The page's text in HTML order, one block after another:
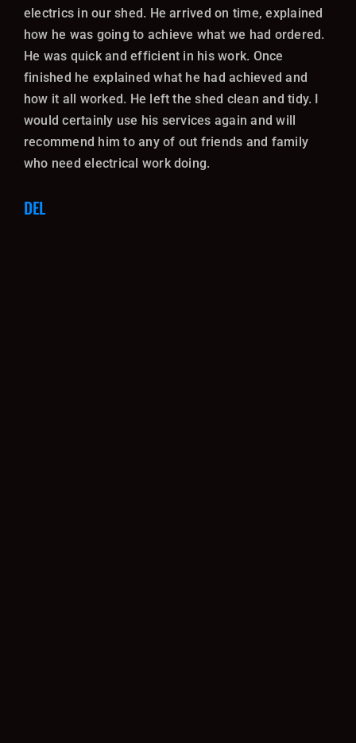
electrics in our shed. He arrived on time, explained
how he was going to achieve what we had ordered.
He was quick and efficient in his work. Once
finished he explained what he had achieved and
how it all worked. He left the shed clean and tidy. I
would certainly use his services again and will
recommend him to any of out friends and family
who need electrical work doing.
DEL